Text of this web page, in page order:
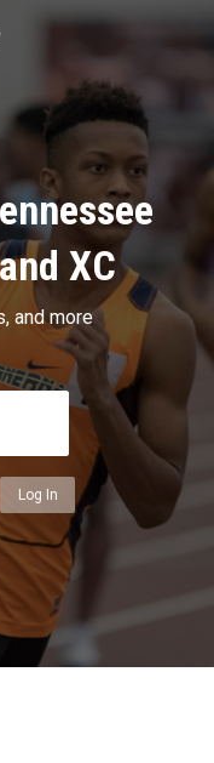
XC
and more
Log In